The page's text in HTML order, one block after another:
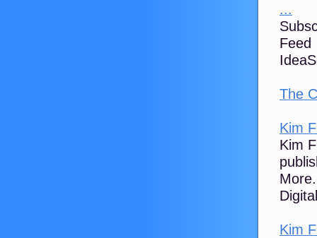
...
Feed
The
Kim
Kim
Kim